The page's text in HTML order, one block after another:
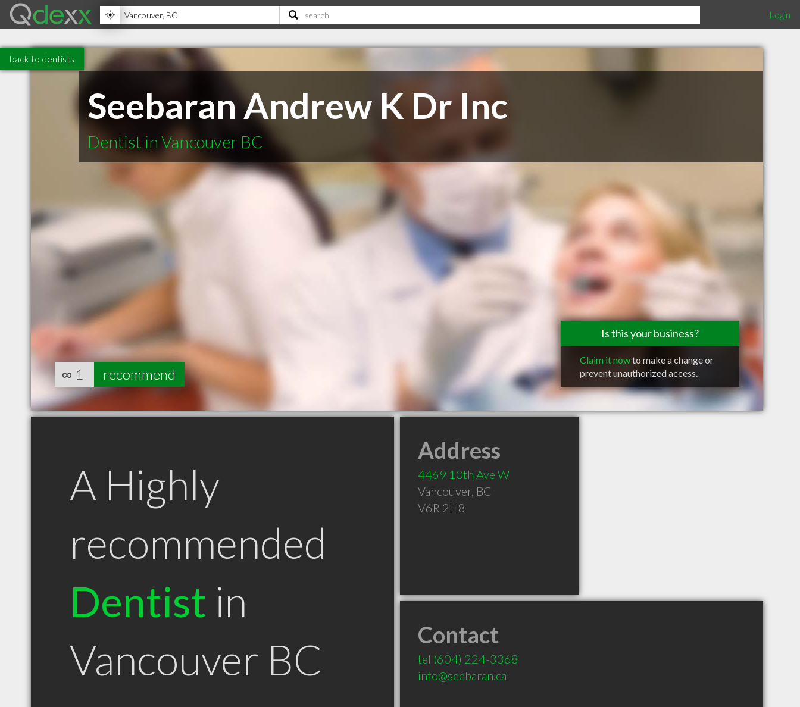
Login
back to dentists
Seebaran Andrew K Dr Inc
Dentist in Vancouver BC
Is this your business?
Claim it nowto make a change or
prevent unauthorized access.
∞ 1 recommend
A Highly
recommended
Dentist in
Vancouver BC
Address
4469 10th Ave W
Vancouver, BC
V6R 2H8
Contact
tel (604) 224-3368
info@seebaran.ca